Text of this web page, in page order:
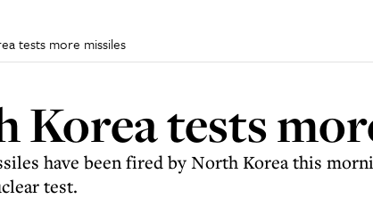
tests more missiles
Korea tests
have been fired by North Korea this
test.